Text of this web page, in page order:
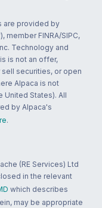
are provided by
member FINRA/SIPC,
Technology and
is not an offer,
securities, or open
Alpaca is not
United States). All
by Alpaca's
.
(RE Services) Ltd
in the relevant
which describes
may be appropriate